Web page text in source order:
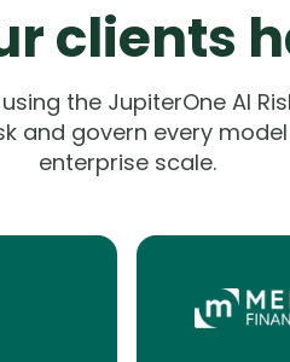
clients
the JupiterOne AI
and govern every
enterprise scale.